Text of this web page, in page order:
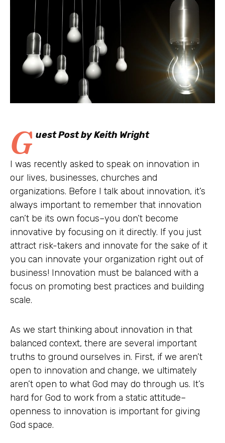
G uest Post by Keith Wright
I was recently asked to speak on innovation in
our lives, businesses, churches and
organizations. Before I talk about innovation, it’s
always important to remember that innovation
can’t be its own focus–you don’t become
innovative by focusing on it directly. If you just
attract risk-takers and innovate for the sake of it
you can innovate your organization right out of
business! Innovation must be balanced with a
focus on promoting best practices and building
scale.
As we start thinking about innovation in that
balanced context, there are several important
truths to ground ourselves in. First, if we aren’t
open to innovation and change, we ultimately
aren’t open to what God may do through us. It’s
hard for God to work from a static attitude–
openness to innovation is important for giving
God space.